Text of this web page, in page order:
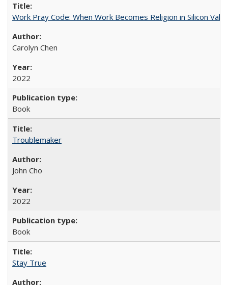
Work Pray Code: When Work Becomes Religion in Silicon
Carolyn Chen
2022
Book
Troublemaker
John Cho
2022
Book
Stay True